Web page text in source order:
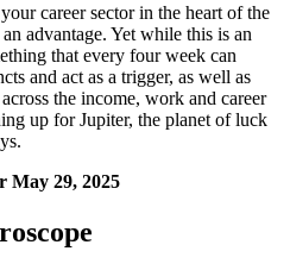
career sector in the heart of the
advantage. Yet while this is an
that every four week can
and act as a trigger, as well as
the income, work and career
up for Jupiter, the planet of luck